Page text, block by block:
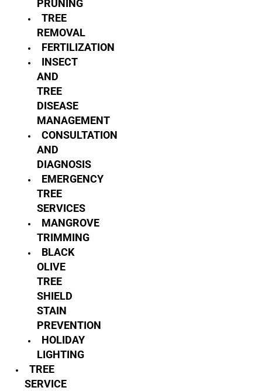
PRUNING
TREE
REMOVAL
FERTILIZATION
INSECT
AND
TREE
DISEASE
MANAGEMENT
CONSULTATION
AND
DIAGNOSIS
EMERGENCY
TREE
SERVICES
MANGROVE
TRIMMING
BLACK
OLIVE
TREE
SHIELD
STAIN
PREVENTION
HOLIDAY
LIGHTING
TREE
SERVICE